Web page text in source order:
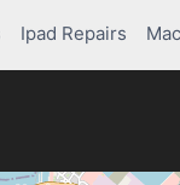
Ipad Repairs